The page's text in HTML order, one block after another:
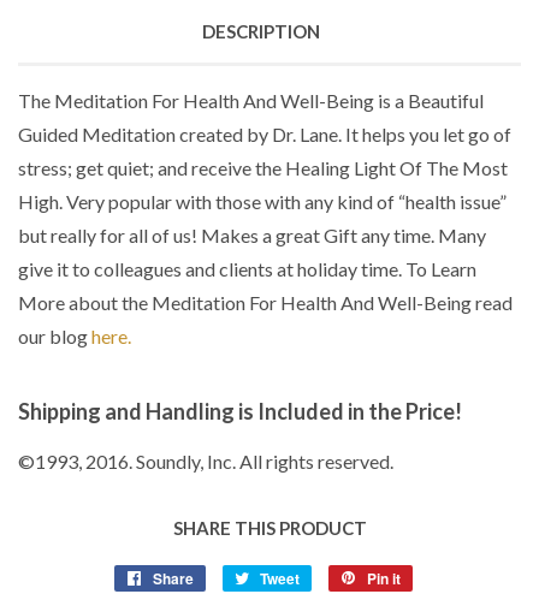
DESCRIPTION
The Meditation For Health And Well-Being is a Beautiful
Guided Meditation created by Dr. Lane. It helps you let go of
stress; get quiet; and receive the Healing Light Of The Most
High. Very popular with those with any kind of “health issue”
but really for all of us! Makes a great Gift any time. Many
give it to colleagues and clients at holiday time. To Learn
More about the Meditation For Health And Well-Being read
our bloghere.
Shipping and Handling is Included in the Price!
©1993, 2016. Soundly, Inc. All rights reserved.
SHARE THIS PRODUCT
Share Tweet Pin it